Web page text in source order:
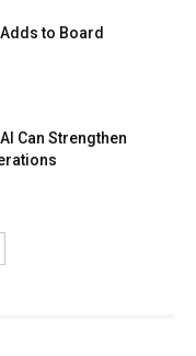
to Board
Can Strengthen